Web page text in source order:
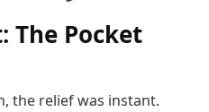
The Pocket
the relief was instant.